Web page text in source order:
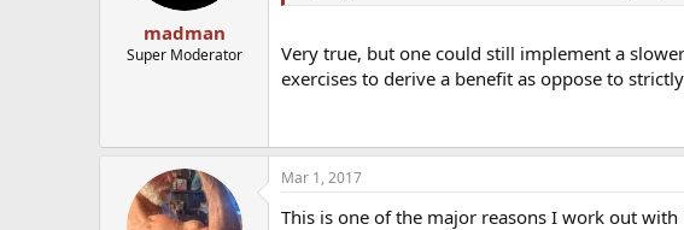
madman
Super Moderator
Very true, but one could still implement a
exercises to derive a benefit as oppose to
Mar 1, 2017
This is one of the major reasons I work out